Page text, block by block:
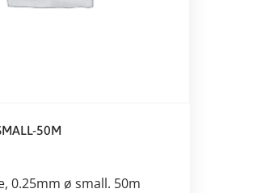
50M
0.25mm ø small. 50m